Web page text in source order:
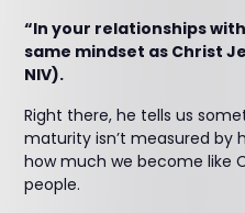
“In your relationships
same mindset as Christ
NIV).
Right there, he tells us
maturity isn’t measured by
how much we become like
people.